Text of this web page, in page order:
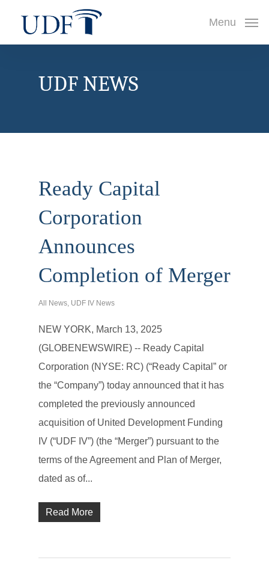
main
Menu
UDF NEWS
Ready Capital
Corporation
Announces
Completion of Merger
All News, UDF IV News
NEW YORK, March 13, 2025
(GLOBENEWSWIRE) -- Ready Capital
Corporation (NYSE: RC) (“Ready Capital” or
the “Company”) today announced that it has
completed the previously announced
acquisition of United Development Funding
IV (“UDF IV”) (the “Merger”) pursuant to the
terms of the Agreement and Plan of Merger,
dated as of...
Read More